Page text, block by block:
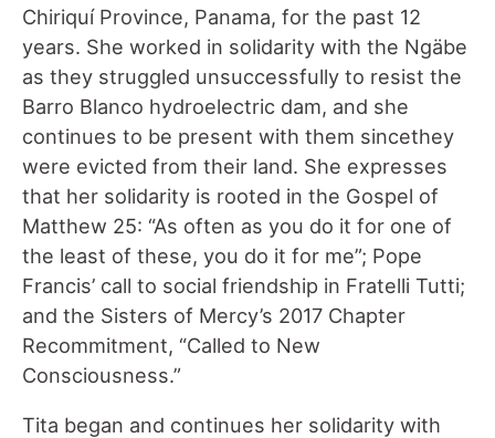
Chiriquí Province, Panama, for the past 12
years. She worked in solidarity with the Ngäbe
as they struggled unsuccessfully to resist the
Barro Blanco hydroelectric dam, and she
continues to be present with them sincethey
were evicted from their land. She expresses
that her solidarity is rooted in the Gospel of
Matthew 25: “As often as you do it for one of
the least of these, you do it for me”; Pope
Francis’ call to social friendship in Fratelli Tutti;
and the Sisters of Mercy’s 2017 Chapter
Recommitment, “Called to New
Consciousness.”
Tita began and continues her solidarity with